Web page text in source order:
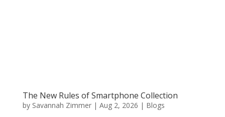
The New Rules of Smartphone Collection
by Savannah Zimmer| Aug 2, 2026 | Blogs